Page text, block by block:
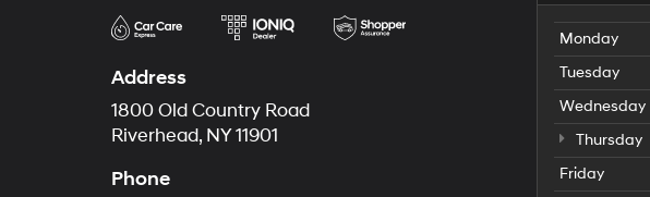
Address
1800 Old Country Road
Riverhead, NY 11901
Phone
Monday
Tuesday
Wednesday
Thursday
Friday